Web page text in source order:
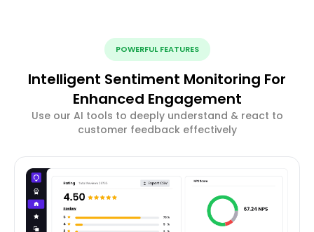
POWERFUL FEATURES
Intelligent Sentiment Monitoring For
Enhanced Engagement
Use our AI tools to deeply understand & react to
customer feedback effectively